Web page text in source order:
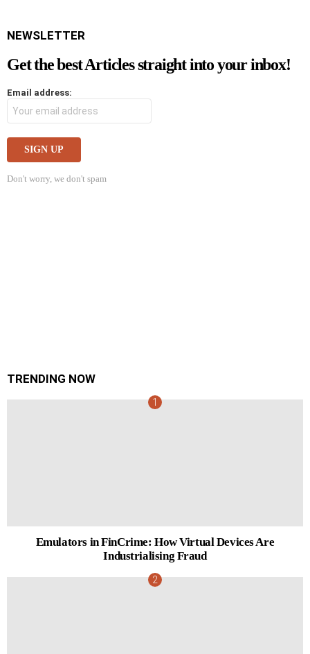
NEWSLETTER
Get the best Articles straight into your inbox!
Email address:
Don't worry, we don't spam
TRENDING NOW
Emulators in FinCrime: How Virtual Devices Are
Industrialising Fraud